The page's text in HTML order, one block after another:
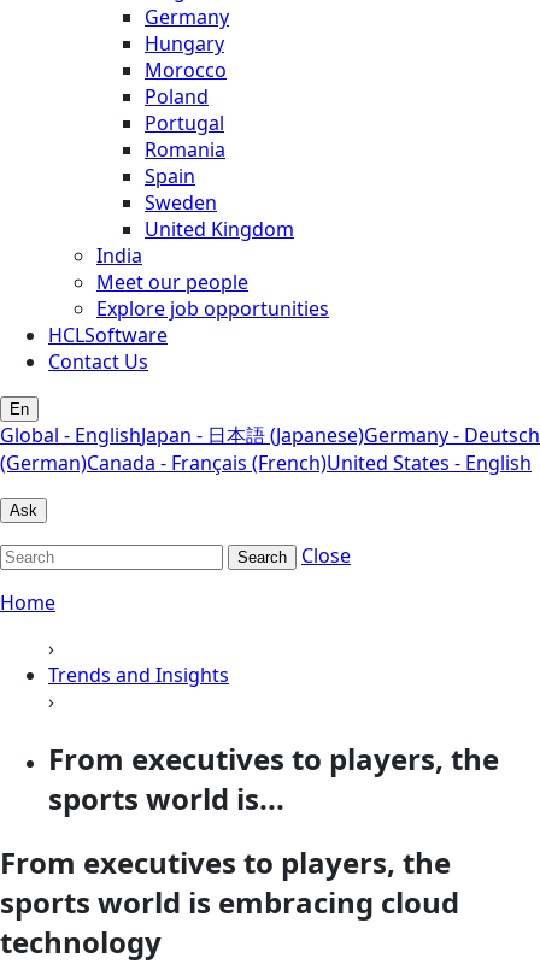
Germany
Hungary
Morocco
Poland
Portugal
Romania
Spain
Sweden
United Kingdom
India
Meet our people
Explore job opportunities
HCLSoftware
Contact Us
En
Global - EnglishJapan - 日本語 (Japanese)Germany - Deutsch
(German)Canada - Français (French)United States - English
Ask
Search
Close
Home
›
Trends and Insights
›
From executives to players, the
sports world is...
From executives to players, the
sports world is embracing cloud
technology